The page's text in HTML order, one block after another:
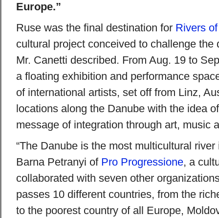
Europe.”
Ruse was the final destination for Rivers
cultural project conceived to challenge the
Mr. Canetti described. From Aug. 19 to
a floating exhibition and performance
of international artists, set off from Linz,
locations along the Danube with the idea
message of integration through art, music
“The Danube is the most multicultural river
Barna Petranyi of Pro Progressione, a
collaborated with seven other
passes 10 different countries, from the
to the poorest country of all Europe,